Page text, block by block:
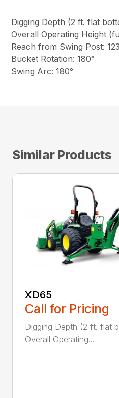
Digging Depth (2 ft. flat
Overall Operating Height
Reach from Swing Post:
Bucket Rotation: 180°
Swing Arc: 180°
Similar Products
XD65
Call for Pricing
Digging Depth (2 ft. flat
Overall Operating...